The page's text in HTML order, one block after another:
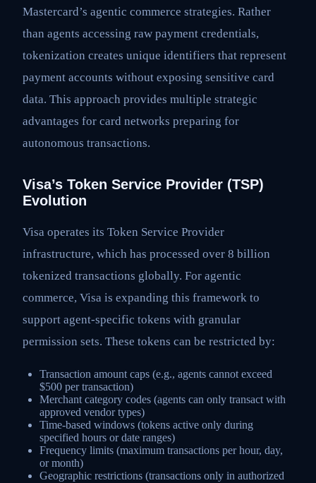
Mastercard’s agentic commerce strategies. Rather
than agents accessing raw payment credentials,
tokenization creates unique identifiers that represent
payment accounts without exposing sensitive card
data. This approach provides multiple strategic
advantages for card networks preparing for
autonomous transactions.
Visa’s Token Service Provider (TSP)
Evolution
Visa operates its Token Service Provider
infrastructure, which has processed over 8 billion
tokenized transactions globally. For agentic
commerce, Visa is expanding this framework to
support agent-specific tokens with granular
permission sets. These tokens can be restricted by:
Transaction amount caps (e.g., agents cannot exceed
$500 per transaction)
Merchant category codes (agents can only transact with
approved vendor types)
Time-based windows (tokens active only during
specified hours or date ranges)
Frequency limits (maximum transactions per hour, day,
or month)
Geographic restrictions (transactions only in authorized